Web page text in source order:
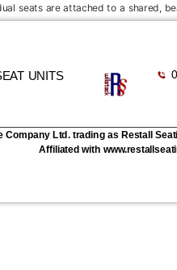
seats are attached to a shared,
UNITS
Company Ltd. trading as Restall
Affiliated with